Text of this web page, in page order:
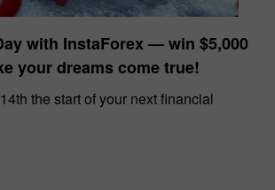
with InstaForex — win $5,000
your dreams come true!
the start of your next financial